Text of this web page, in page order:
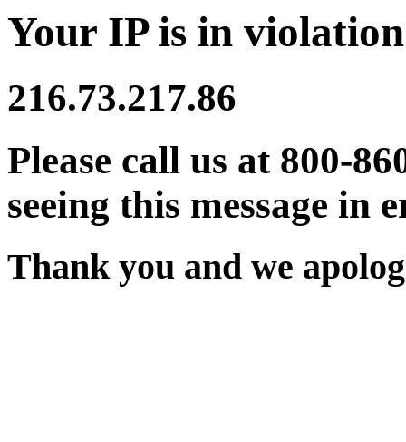
Your IP is in
216.73.217.86
Please call us at 800-
seeing this message in
Thank you and we